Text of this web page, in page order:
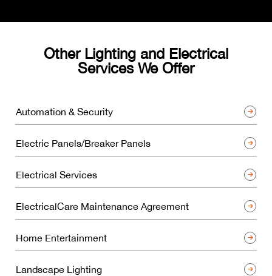
Other Lighting and Electrical
Services We Offer
Automation & Security
Electric Panels/Breaker Panels
Electrical Services
ElectricalCare Maintenance Agreement
Home Entertainment
Landscape Lighting